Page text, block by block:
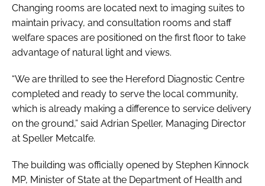
Changing rooms are located next to imaging suites to
maintain privacy, and consultation rooms and staff
welfare spaces are positioned on the first floor to take
advantage of natural light and views.
“We are thrilled to see the Hereford Diagnostic Centre
completed and ready to serve the local community,
which is already making a difference to service delivery
on the ground,” said Adrian Speller, Managing Director
at Speller Metcalfe.
The building was officially opened by Stephen Kinnock
MP, Minister of State at the Department of Health and